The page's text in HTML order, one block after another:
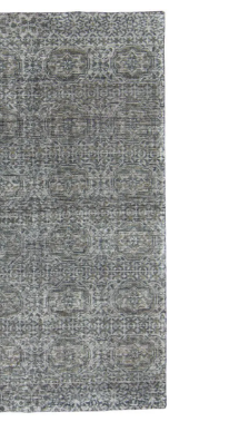
was:
$3,300.00.
is:
$1,495.00.